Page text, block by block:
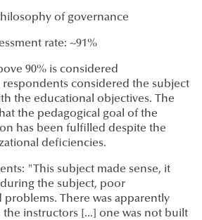
of governance
rate: ~91%
90% is considered
respondents considered the subject
the educational objectives. The
the pedagogical goal of the
has been fulfilled despite the
deficiencies.
"This subject made sense, it
the subject, poor
problems. There was apparently
instructors [...] one was not built